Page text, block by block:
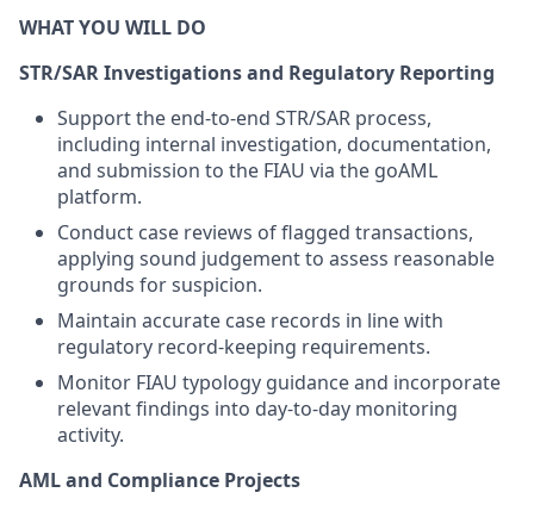
WHAT YOU WILL DO
STR/SAR Investigations and Regulatory Reporting
Support the end-to-end STR/SAR process,
including internal investigation, documentation,
and submission to the FIAU via the goAML
platform.
Conduct case reviews of flagged transactions,
applying sound judgement to assess reasonable
grounds for suspicion.
Maintain accurate case records in line with
regulatory record-keeping requirements.
Monitor FIAU typology guidance and incorporate
relevant findings into day-to-day monitoring
activity.
AML and Compliance Projects